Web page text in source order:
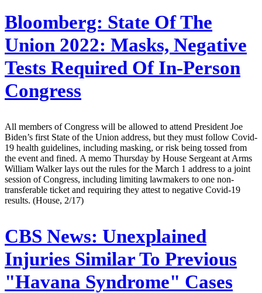
Bloomberg: State Of The
Union 2022: Masks, Negative
Tests Required Of In-Person
Congress
All members of Congress will be allowed to attend President Joe
Biden’s first State of the Union address, but they must follow Covid-
19 health guidelines, including masking, or risk being tossed from
the event and fined. A memo Thursday by House Sergeant at Arms
William Walker lays out the rules for the March 1 address to a joint
session of Congress, including limiting lawmakers to one non-
transferable ticket and requiring they attest to negative Covid-19
results. (House, 2/17)
CBS News: Unexplained
Injuries Similar To Previous
"Havana Syndrome" Cases